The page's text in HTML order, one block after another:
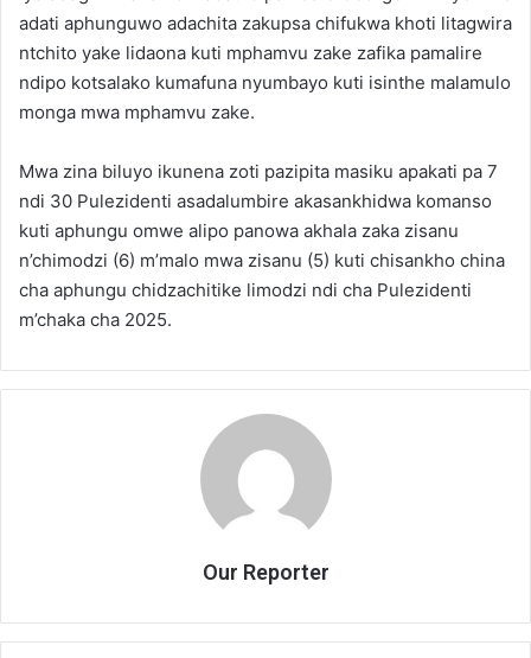
adati aphunguwo adachita zakupsa chifukwa khoti litagwira
ntchito yake lidaona kuti mphamvu zake zafika pamalire
ndipo kotsalako kumafuna nyumbayo kuti isinthe malamulo
monga mwa mphamvu zake.
Mwa zina biluyo ikunena zoti pazipita masiku apakati pa 7
ndi 30 Pulezidenti asadalumbire akasankhidwa komanso
kuti aphungu omwe alipo panowa akhala zaka zisanu
n’chimodzi (6) m’malo mwa zisanu (5) kuti chisankho china
cha aphungu chidzachitike limodzi ndi cha Pulezidenti
m’chaka cha 2025.
Our Reporter